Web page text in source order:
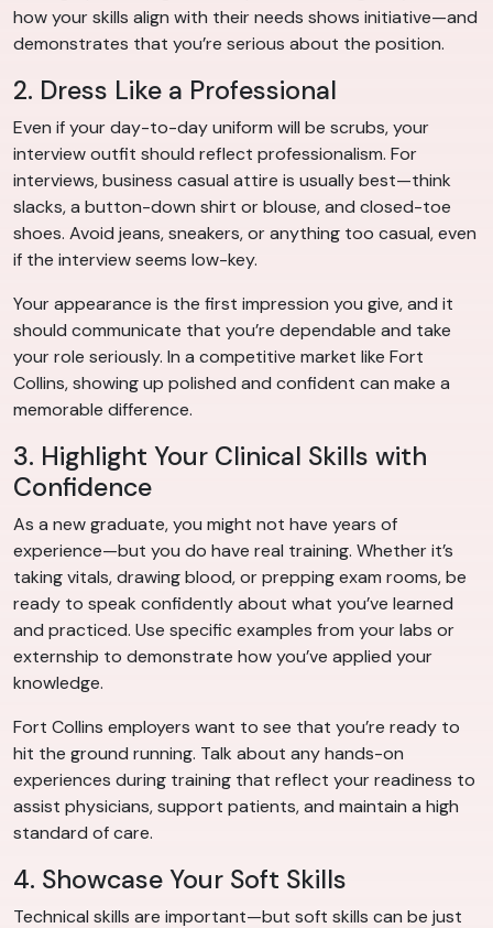
how your skills align with their needs shows initiative—and
demonstrates that you’re serious about the position.
2. Dress Like a Professional
Even if your day-to-day uniform will be scrubs, your
interview outfit should reflect professionalism. For
interviews, business casual attire is usually best—think
slacks, a button-down shirt or blouse, and closed-toe
shoes. Avoid jeans, sneakers, or anything too casual, even
if the interview seems low-key.
Your appearance is the first impression you give, and it
should communicate that you’re dependable and take
your role seriously. In a competitive market like Fort
Collins, showing up polished and confident can make a
memorable difference.
3. Highlight Your Clinical Skills with
Confidence
As a new graduate, you might not have years of
experience—but you do have real training. Whether it’s
taking vitals, drawing blood, or prepping exam rooms, be
ready to speak confidently about what you’ve learned
and practiced. Use specific examples from your labs or
externship to demonstrate how you’ve applied your
knowledge.
Fort Collins employers want to see that you’re ready to
hit the ground running. Talk about any hands-on
experiences during training that reflect your readiness to
assist physicians, support patients, and maintain a high
standard of care.
4. Showcase Your Soft Skills
Technical skills are important—but soft skills can be just